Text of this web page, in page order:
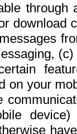
download
on your